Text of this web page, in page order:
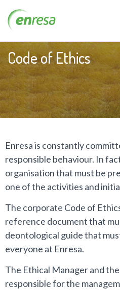
Code of Ethics
Enresa is constantly
responsible behaviour. In
organisation that must be
one of the activities and
The corporate Code of
reference document that
deontological guide that
everyone at Enresa.
The Ethical Manager and
responsible for the